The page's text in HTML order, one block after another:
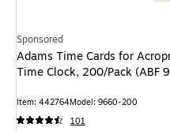
Sponsored
Adams Time Cards for
Time Clock, 200/Pack (ABF
Item: 442764Model: 9660-200
101